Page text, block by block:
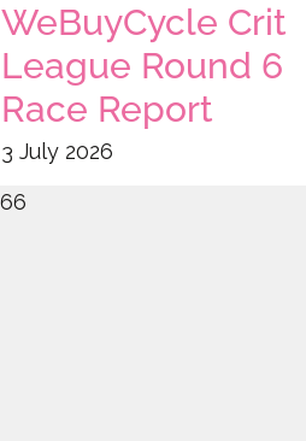
WeBuyCycle Crit
League Round 6
Race Report
3 July 2026